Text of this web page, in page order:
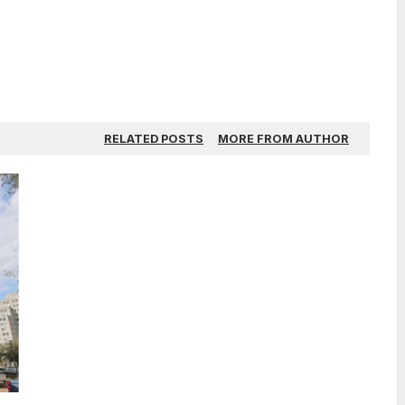
RELATED POSTS MORE FROM AUTHOR